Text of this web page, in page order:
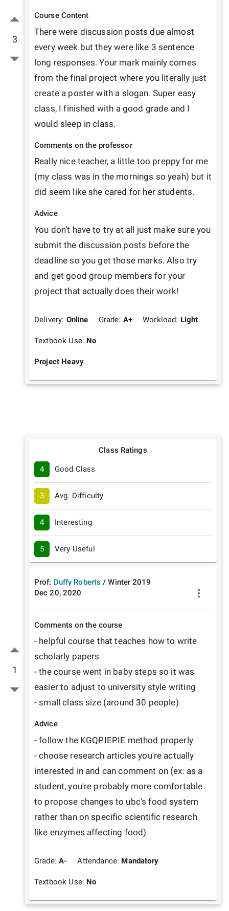
3
Course Content
There were discussion posts due almost
every week but they were like 3 sentence
long responses. Your mark mainly comes
from the final project where you literally just
create a poster with a slogan. Super easy
class, I finished with a good grade and I
would sleep in class.
Comments on the professor
Really nice teacher, a little too preppy for me
(my class was in the mornings so yeah) but it
did seem like she cared for her students.
Advice
You don’t have to try at all just make sure you
submit the discussion posts before the
deadline so you get those marks. Also try
and get good group members for your
project that actually does their work!
Delivery: Online Grade: A+ Workload: Light
Textbook Use: No
Project Heavy
1
Class Ratings
4 Good Class
3 Avg. Difficulty
4 Interesting
5 Very Useful
Prof: Duffy Roberts /Winter 2019
Dec 20, 2020
Comments on the course
- helpful course that teaches how to write
scholarly papers
- the course went in baby steps so it was
easier to adjust to university style writing
- small class size (around 30 people)
Advice
- follow the KGQPIEPIE method properly
- choose research articles you're actually
interested in and can comment on (ex: as a
student, you're probably more comfortable
to propose changes to ubc's food system
rather than on specific scientific research
like enzymes affecting food)
Grade:A- Attendance: Mandatory
Textbook Use: No